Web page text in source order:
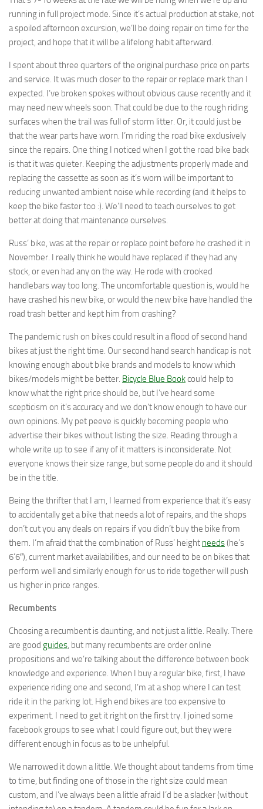
running in full project mode. Since it’s actual production at stake, not
a spoiled afternoon excursion, we’ll be doing repair on time for the
project, and hope that it will be a lifelong habit afterward.
I spent about three quarters of the original purchase price on parts
and service. It was much closer to the repair or replace mark than I
expected. I’ve broken spokes without obvious cause recently and it
may need new wheels soon. That could be due to the rough riding
surfaces when the trail was full of storm litter. Or, it could just be
that the wear parts have worn. I’m riding the road bike exclusively
since the repairs. One thing I noticed when I got the road bike back
is that it was quieter. Keeping the adjustments properly made and
replacing the cassette as soon as it’s worn will be important to
reducing unwanted ambient noise while recording (and it helps to
keep the bike faster too :). We’ll need to teach ourselves to get
better at doing that maintenance ourselves.
Russ’ bike, was at the repair or replace point before he crashed it in
November. I really think he would have replaced if they had any
stock, or even had any on the way. He rode with crooked
handlebars way too long. The uncomfortable question is, would he
have crashed his new bike, or would the new bike have handled the
road trash better and kept him from crashing?
The pandemic rush on bikes could result in a flood of second hand
bikes at just the right time. Our second hand search handicap is not
knowing enough about bike brands and models to know which
bikes/models might be better. Bicycle Blue Bookcould help to
know what the right price should be, but I’ve heard some
scepticism on it’s accuracy and we don’t know enough to have our
own opinions. My pet peeve is quickly becoming people who
advertise their bikes without listing the size. Reading through a
whole write up to see if any of it matters is inconsiderate. Not
everyone knows their size range, but some people do and it should
be in the title.
Being the thrifter that I am, I learned from experience that it’s easy
to accidentally get a bike that needs a lot of repairs, and the shops
don’t cut you any deals on repairs if you didn’t buy the bike from
them. I’m afraid that the combination of Russ’ height needs(he’s
6’6″), current market availabilities, and our need to be on bikes that
perform well and similarly enough for us to ride together will push
us higher in price ranges.
Recumbents
Choosing a recumbent is daunting, and not just a little. Really. There
are good guides, but many recumbents are order online
propositions and we’re talking about the difference between book
knowledge and experience. When I buy a regular bike, first, I have
experience riding one and second, I’m at a shop where I can test
ride it in the parking lot. High end bikes are too expensive to
experiment. I need to get it right on the first try. I joined some
facebook groups to see what I could figure out, but they were
different enough in focus as to be unhelpful.
We narrowed it down a little. We thought about tandems from time
to time, but finding one of those in the right size could mean
custom, and I’ve always been a little afraid I’d be a slacker (without